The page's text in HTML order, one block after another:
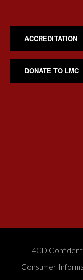
ACCREDITATION
DONATE TO LMC
4CD
Consumer